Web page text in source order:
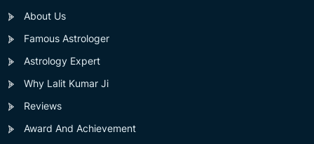
About Us
Famous Astrologer
Astrology Expert
Why Lalit Kumar Ji
Reviews
Award And Achievement